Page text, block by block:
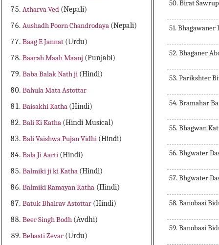
Atharva Ved (Nepali)
Aushadh Poorn Chandrodaya (Nepali)
Baag E Jannat (Urdu)
Baarah Maah Maanj (Punjabi)
Baba Balak Nath ji (Hindi)
Bahula Mata Astottar
Baisakhi Katha (Hindi)
Bali Ki Katha (Hindi Musical)
Bali Vaishwa Pujan Vidhi (Hindi)
Bala Ji Aarti (Hindi)
Balmiki ji ki Katha (Hindi)
Balmiki Ramayan Katha (Hindi)
Batuk Bhairav Astottar (Hindi)
Beer Singh Bodh (Avdhi)
Behasti Zevar (Urdu)
50. Birat
51. Bhagawaner
52. Bhaganer
53. Parikshter
54. Bramahar
55. Bhagwan
56. Bhgwater
57. Bhgwater
58. Banobasi
59. Banobasi